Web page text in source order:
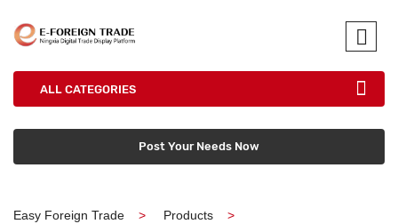
ALL CATEGORIES
Post Your Needs Now
Easy Foreign Trade
Products